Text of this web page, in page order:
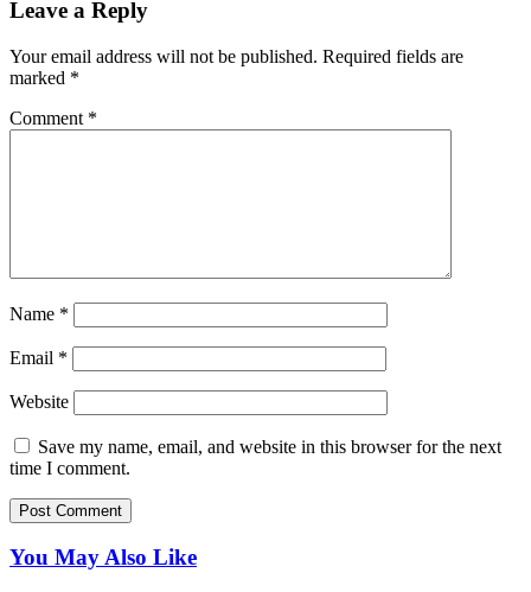
Leave a Reply
Your email address will not be published. Required fields are
marked *
Comment *
Name *
Email *
Website
Save my name, email, and website in this browser for the next
time I comment.
You May Also Like